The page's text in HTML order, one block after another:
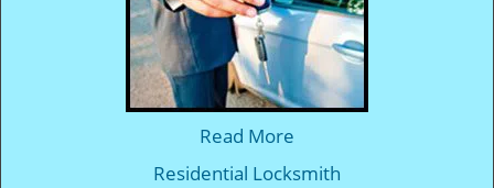
Read More
Residential Locksmith